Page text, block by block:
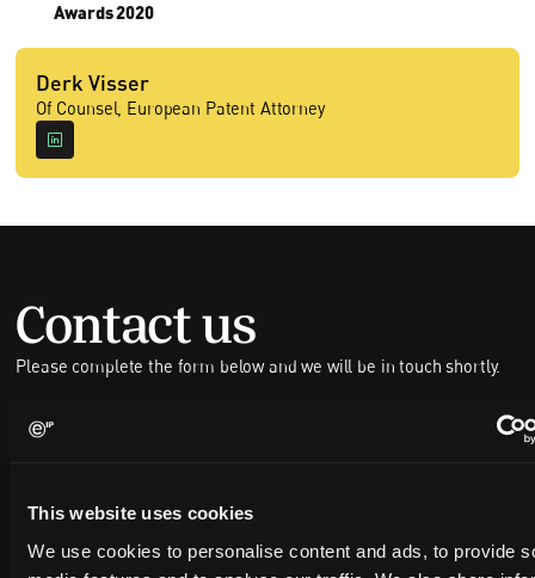
This website uses cookies
We use cookies to personalise content and ads, to provide
Awards 2020
Derk Visser
Of Counsel, European Patent Attorney
Contact us
Please complete the form below and we will be in touch shortly.
COMPANY NAME